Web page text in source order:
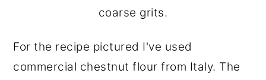
coarse grits.
For the recipe pictured I've used
commercial chestnut flour from Italy. The